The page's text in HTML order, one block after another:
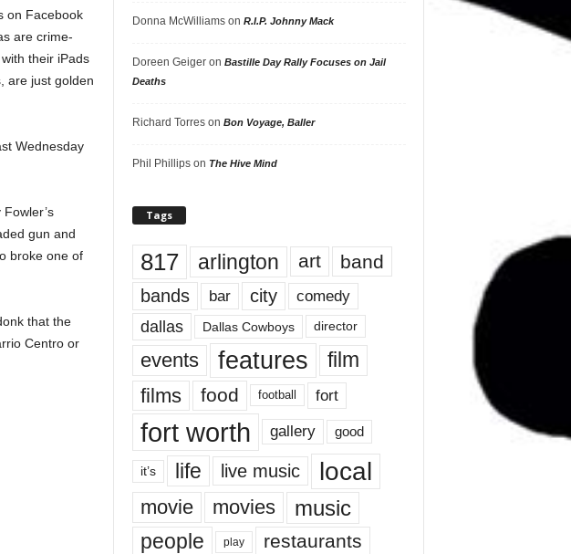
on Facebook
are crime-
their iPads
are just golden
Wednesday
gun and
broke one of
that the
Centro or
Donna McWilliamson R.I.P. Johnny Mack
Doreen Geigeron Bastille Day Rally Focuses on Jail
Deaths
Richard Torreson Bon Voyage, Baller
Phil Phillipson The Hive Mind
Tags
817 arlington art band
bands bar city comedy
dallas Dallas Cowboys director
events features
film
films
food football fort
fort worth gallery good
it’s life live music local
movie movies music
people play restaurants